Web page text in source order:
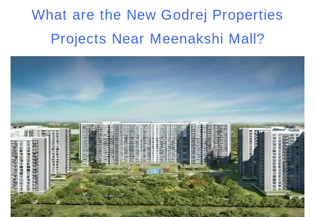
What are the New Godrej Properties
Projects Near Meenakshi Mall?